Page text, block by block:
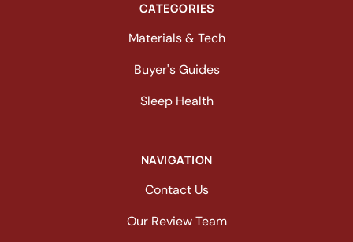
CATEGORIES
Materials & Tech
Buyer's Guides
Sleep Health
NAVIGATION
Contact Us
Our Review Team